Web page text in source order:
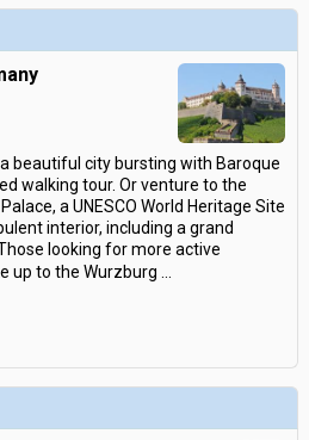
beautiful city bursting with Baroque
walking tour. Or venture to the
a UNESCO World Heritage Site
interior, including a grand
looking for more active
up to the Wurzburg